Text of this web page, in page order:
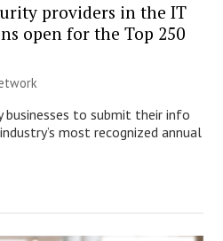
providers in the IT
open for the Top 250
businesses to submit their info
most recognized annual